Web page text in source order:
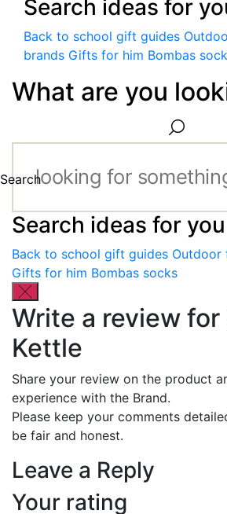
Search ideas for
Back to school gift guides
brands Gifts for him Bombas
What are you
Search
Search ideas for you
Back to school gift guides Outdoor
Gifts for him Bombas socks
Write a review
Kettle
Share your review on the product
experience with the Brand.
Please keep your comments
be fair and honest.
Leave a Reply
Your rating